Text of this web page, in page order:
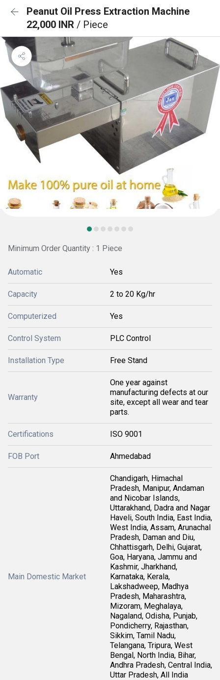
Peanut Oil Press Extraction Machine
22,000 INR / Piece
Minimum Order Quantity : 1 Piece
Automatic Yes
Capacity 2 to 20 Kg/hr
Computerized Yes
Control System PLC Control
Installation Type Free Stand
Warranty
One year against
manufacturing defects at our
site, except all wear and tear
parts.
Certifications ISO 9001
FOB Port Ahmedabad
Main Domestic Market
Chandigarh, Himachal
Pradesh, Manipur, Andaman
and Nicobar Islands,
Uttarakhand, Dadra and Nagar
Haveli, South India, East India,
West India, Assam, Arunachal
Pradesh, Daman and Diu,
Chhattisgarh, Delhi, Gujarat,
Goa, Haryana, Jammu and
Kashmir, Jharkhand,
Karnataka, Kerala,
Lakshadweep, Madhya
Pradesh, Maharashtra,
Mizoram, Meghalaya,
Nagaland, Odisha, Punjab,
Pondicherry, Rajasthan,
Sikkim, Tamil Nadu,
Telangana, Tripura, West
Bengal, North India, Bihar,
Andhra Pradesh, Central India,
Uttar Pradesh, All India